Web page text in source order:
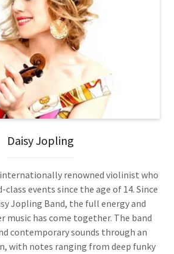
Daisy Jopling
renowned violinist who
class events since the age of 14. Since
Jopling Band, the full energy and
music has come together. The band
contemporary sounds through an
with notes ranging from deep funky